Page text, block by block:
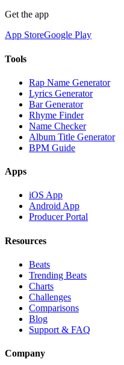
Get the app
App StoreGoogle Play
Tools
Rap Name Generator
Lyrics Generator
Bar Generator
Rhyme Finder
Name Checker
Album Title Generator
BPM Guide
Apps
iOS App
Android App
Producer Portal
Resources
Beats
Trending Beats
Charts
Challenges
Comparisons
Blog
Support & FAQ
Company